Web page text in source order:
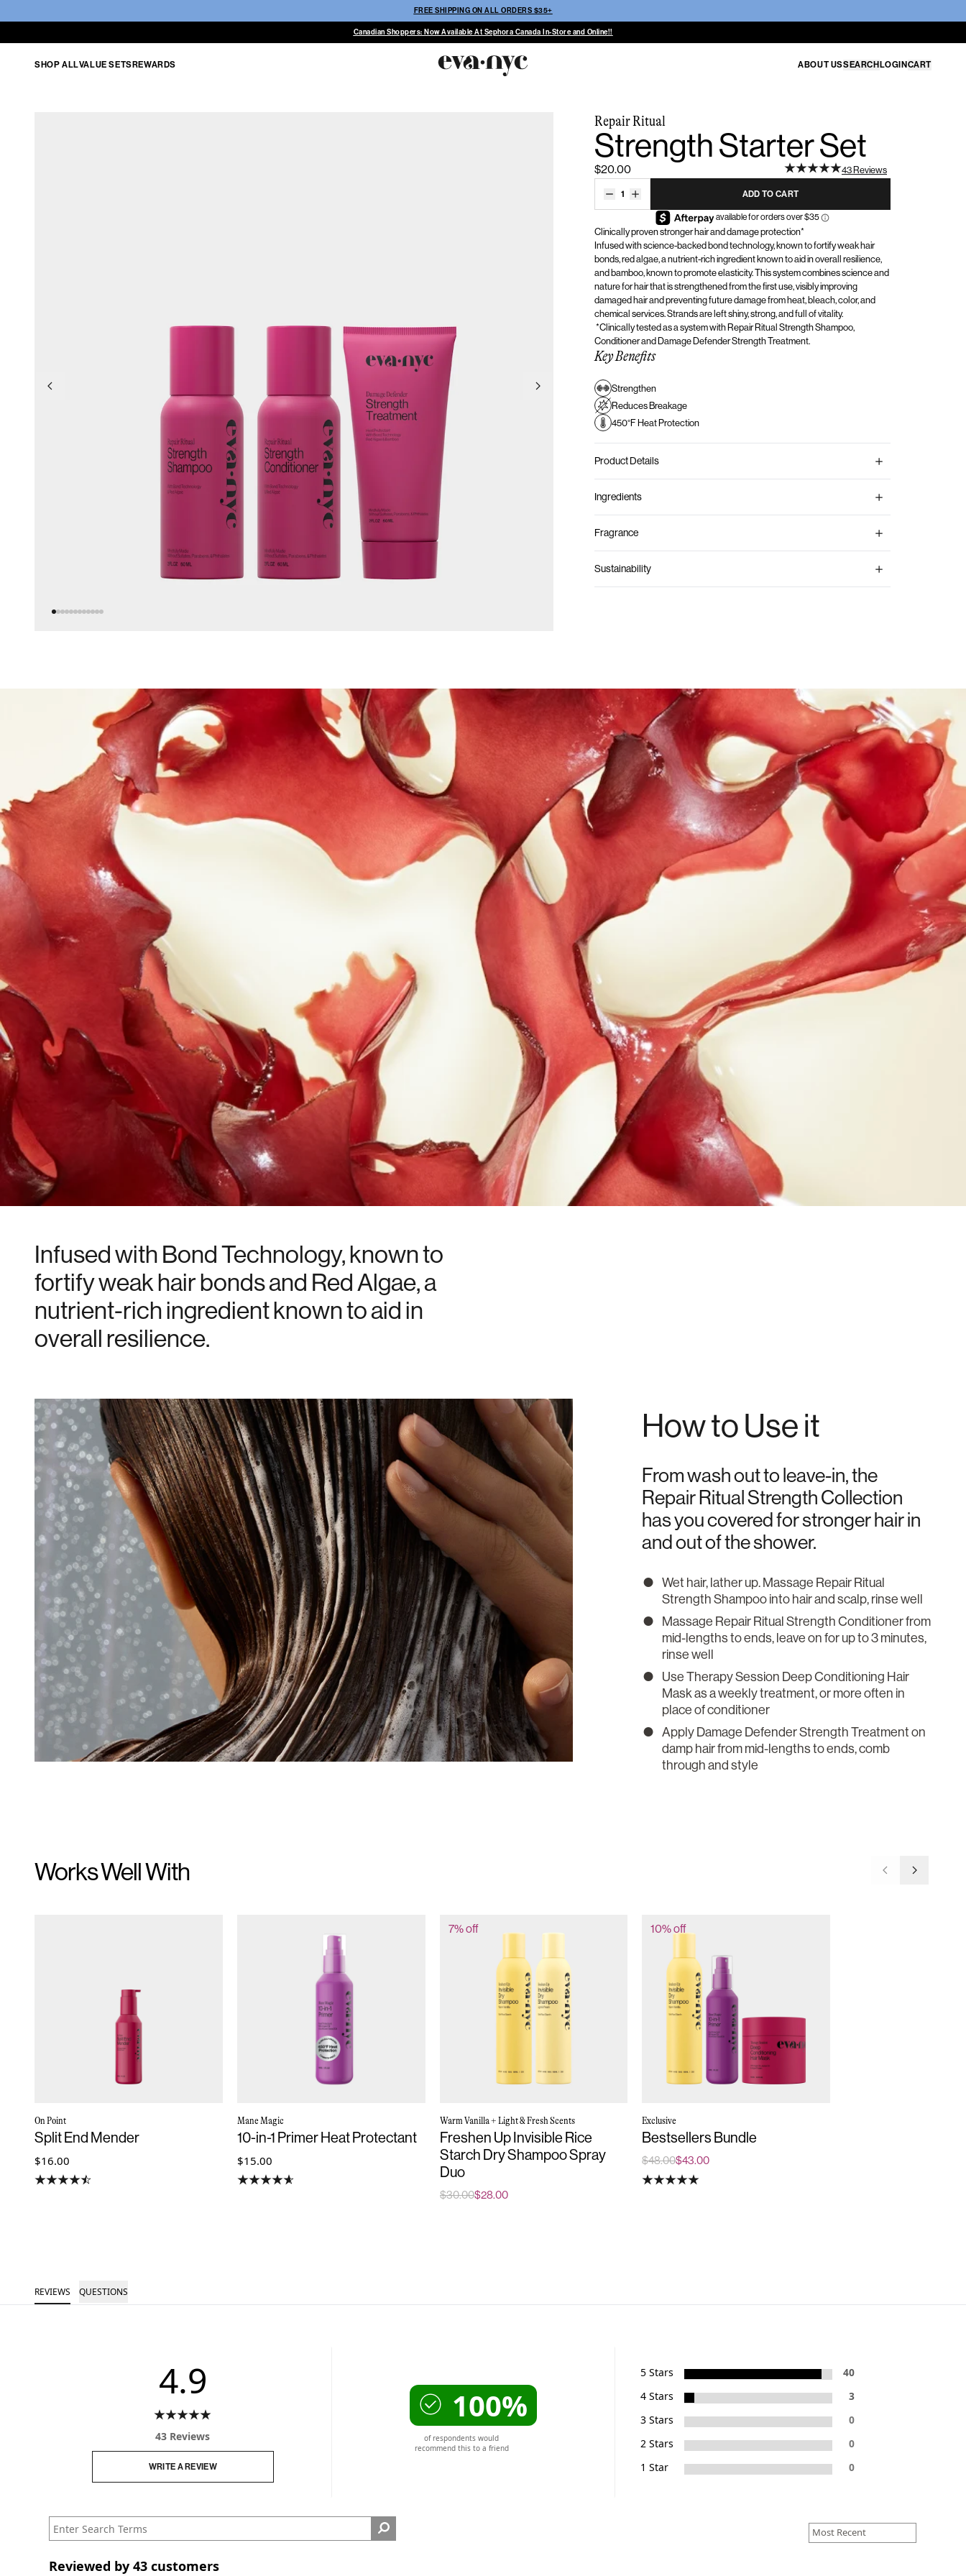
FREE SHIPPING ON ALL ORDERS $35+
Canadian Shoppers: Now Available At Sephora Canada In-Store and Online!!
SHOP ALLVALUE SETS REWARDS ABOUT USSEARCH LOGIN CART
Go to previous slide Go to next slide
Repair Ritual
Strength Starter Set
$20.00 43 Reviews
1 ADD TO CART
Clinically proven stronger hair and damage protection*
Infused with science-backed bond technology, known to fortify weak hair
bonds, red algae, a nutrient-rich ingredient known to aid in overall resilience,
and bamboo, known to promote elasticity. This system combines science and
nature for hair that is strengthened from the first use, visibly improving
damaged hairand preventing future damage from heat, bleach, color, and
chemical services. Strands are left shiny, strong, and full of vitality.
*Clinically tested as a system with Repair Ritual StrengthShampoo,
Conditioner and Damage Defender Strength Treatment.
Key Benefits
Strengthen
Reduces Breakage
450°F Heat Protection
Product Details
Ingredients
Fragrance
Sustainability
Infused with Bond Technology, known to
fortify weak hair bonds and Red Algae, a
nutrient-rich ingredient known to aid in
overall resilience.
How to Use it
From wash out to leave-in, the
Repair Ritual Strength Collection
has you covered for stronger hair in
and out of the shower.
Wet hair, lather up. Massage Repair Ritual
Strength Shampoo into hair and scalp, rinse well
Massage Repair Ritual Strength Conditioner from
mid-lengths to ends, leave on for up to 3 minutes,
rinse well
Use Therapy Session Deep Conditioning Hair
Mask as a weekly treatment, or more often in
place of conditioner
Apply Damage Defender Strength Treatment on
damp hair from mid-lengths to ends, comb
through and style
Works Well With Go toGo to
On Point
Split End Mender
$16.00
Mane Magic
10-in-1 Primer Heat Protectant
$15.00
7% off
Warm Vanilla + Light & Fresh Scents
Freshen Up Invisible Rice
Starch Dry Shampoo Spray
Duo
$30.00$28.00
10% off
Exclusive
Bestsellers Bundle
$48.00$43.00
REVIEWS QUESTIONS
4.9
43 Reviews
WRITE A REVIEW
100%
of respondents would
recommend this to a friend
5 Stars
40
4 Stars
3
3 Stars
0
2 Stars
0
1 Star
0
Reviewed by 43 customers